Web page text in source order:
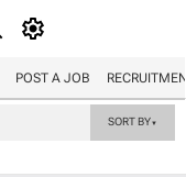
POST A JOB
SORT BY▼